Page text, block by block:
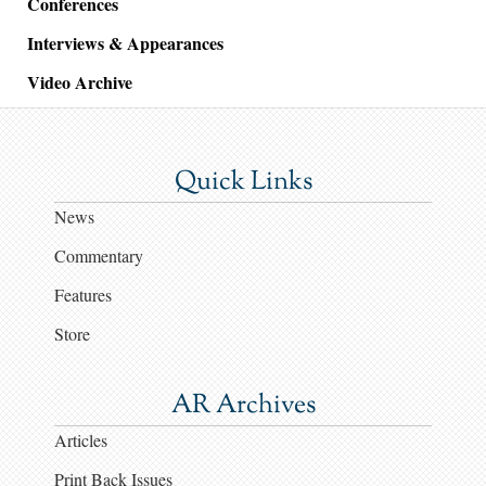
Interviews & Appearances
Video Archive
Quick Links
News
Commentary
Features
Store
AR Archives
Articles
Print Back Issues